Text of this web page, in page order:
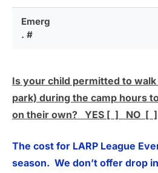
Emerg
. #
Is your child permitted to
park) during the camp hours
on their own? YES [ ] NO [ ]
The cost for LARP League
season. We don’t offer drop